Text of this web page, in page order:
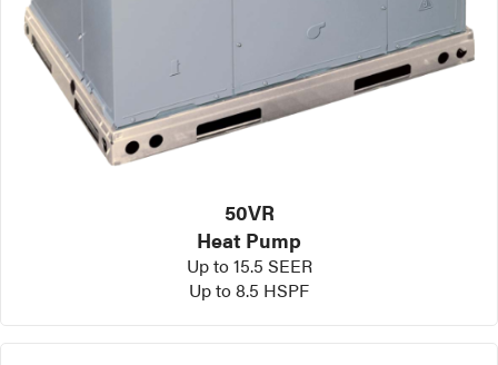
50VR
Heat Pump
Up to 15.5 SEER
Up to 8.5 HSPF